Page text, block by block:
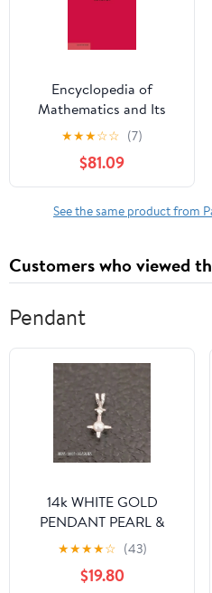
Encyclopedia of
Mathematics and Its
Appl Lie's Structural
Approach to Pde
Systems, Book 80,
(Hardcover)
★★★☆☆ (7)
$81.09
See the same product from
Customers who viewed
Pendant
14k WHITE GOLD
PENDANT PEARL &
DIAMOND WEIGHT
0.60gr WITH BAIL 0.75
INCH. USA
★★★★☆ (43)
$19.80